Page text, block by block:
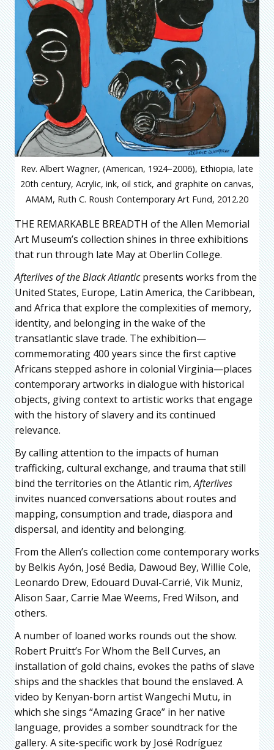
Rev. Albert Wagner, (American, 1924–2006), Ethiopia, late
20th century, Acrylic, ink, oil stick, and graphite on canvas,
AMAM, Ruth C. Roush Contemporary Art Fund, 2012.20
THE REMARKABLE BREADTH of the Allen Memorial
Art Museum’s collection shines in three exhibitions
that run through late May at Oberlin College.
Afterlives of the Black Atlanticpresents works from the
United States, Europe, Latin America, the Caribbean,
and Africa that explore the complexities of memory,
identity, and belonging in the wake of the
transatlantic slave trade. The exhibition—
commemorating 400 years since the first captive
Africans stepped ashore in colonial Virginia—places
contemporary artworks in dialogue with historical
objects, giving context to artistic works that engage
with the history of slavery and its continued
relevance.
By calling attention to the impacts of human
trafficking, cultural exchange, and trauma that still
bind the territories on the Atlantic rim,Afterlives
invites nuanced conversations about routes and
mapping, consumption and trade, diaspora and
dispersal, and identity and belonging.
From the Allen’s collection come contemporary works
by Belkis Ayón, José Bedia, Dawoud Bey, Willie Cole,
Leonardo Drew, Edouard Duval-Carrié, Vik Muniz,
Alison Saar, Carrie Mae Weems, Fred Wilson, and
others.
A number of loaned works rounds out the show.
Robert Pruitt’s For Whom the Bell Curves, an
installation of gold chains, evokes the paths of slave
ships and the shackles that bound the enslaved. A
video by Kenyan-born artist Wangechi Mutu, in
which she sings “Amazing Grace” in her native
language, provides a somber soundtrack for the
gallery. A site-specific work by José Rodríguez